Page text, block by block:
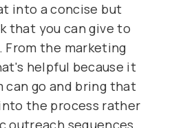
into a concise but
that you can give to
From the marketing
helpful because it
can go and bring that
the process rather